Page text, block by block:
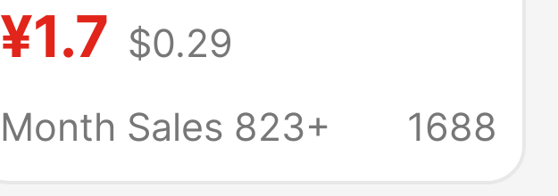
base ornaments
wholesale
¥1.7 $0.29
Month Sales 823+
1688